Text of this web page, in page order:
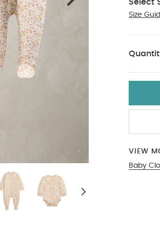
Select
Size
Tiny
VIEW
Baby